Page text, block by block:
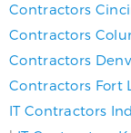
Contractors
Contractors
Contractors
Contractors Fort
IT Contractors